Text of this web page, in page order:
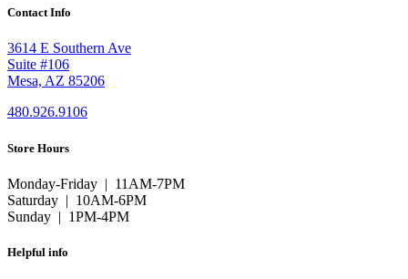
Contact Info
3614 E Southern Ave
Suite #106
Mesa, AZ 85206
480.926.9106
Store Hours
Monday-Friday | 11AM-7PM
Saturday | 10AM-6PM
Sunday | 1PM-4PM
Helpful info